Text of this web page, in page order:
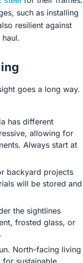
such as installing
resilient against
goes a long way.
has different
allowing for
Always start at
backyard projects
will be stored and
the sightlines
frosted glass, or
North-facing living
sustainable,